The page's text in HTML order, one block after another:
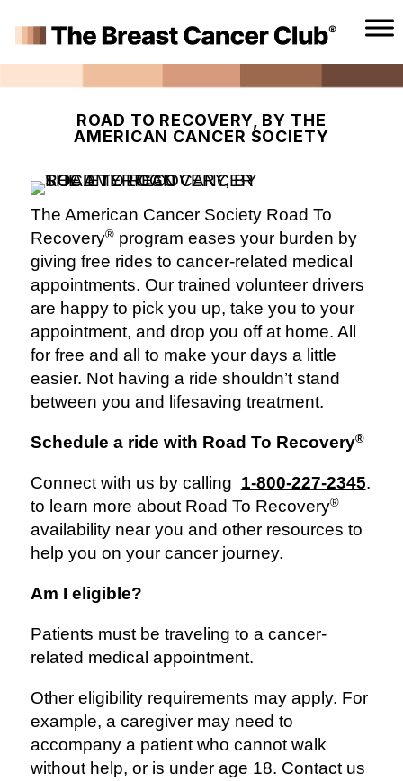
ROAD TO RECOVERY, BY THE
AMERICAN CANCER SOCIETY
The American Cancer Society Road To
Recovery®program eases your burden by
giving free rides to cancer-related medical
appointments. Our trained volunteer drivers
are happy to pick you up, take you to your
appointment, and drop you off at home. All
for free and all to make your days a little
easier. Not having a ride shouldn’t stand
between you and lifesaving treatment.
Schedule a ride with Road To Recovery®
Connect with us by calling 1-800-227-2345.
to learn more about Road To Recovery®
availability near you and other resources to
help you on your cancer journey.
Am I eligible?
Patients must be traveling to a cancer-
related medical appointment.
Other eligibility requirements may apply. For
example, a caregiver may need to
accompany a patient who cannot walk
without help, or is under age 18. Contact us